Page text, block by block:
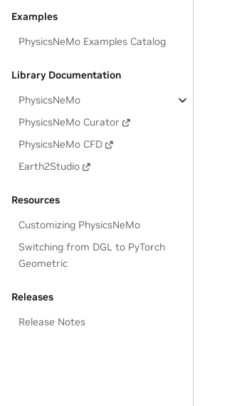
Examples
PhysicsNeMo Examples Catalog
Library Documentation
PhysicsNeMo
PhysicsNeMo Curator
PhysicsNeMo CFD
Earth2Studio
Resources
Customizing PhysicsNeMo
Switching from DGL to PyTorch
Geometric
Releases
Release Notes